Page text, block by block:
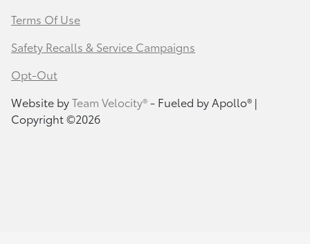
Terms Of Use
Safety Recalls & Service Campaigns
Opt-Out
Website byTeam Velocity®- Fueled by Apollo® |
Copyright ©2026